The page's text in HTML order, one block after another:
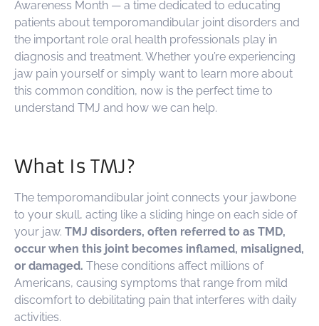
Awareness Month — a time dedicated to educating
patients about temporomandibular joint disorders and
the important role oral health professionals play in
diagnosis and treatment. Whether you’re experiencing
jaw pain yourself or simply want to learn more about
this common condition, now is the perfect time to
understand TMJ and how we can help.
What Is TMJ?
The temporomandibular joint connects your jawbone
to your skull, acting like a sliding hinge on each side of
your jaw. TMJ disorders, often referred to as TMD,
occur when this joint becomes inflamed, misaligned,
or damaged. These conditions affect millions of
Americans, causing symptoms that range from mild
discomfort to debilitating pain that interferes with daily
activities.